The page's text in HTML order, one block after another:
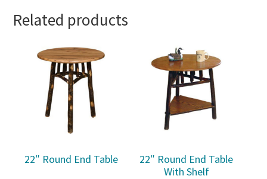
Related products
22″ Round End Table
22″ Round End Table
With Shelf